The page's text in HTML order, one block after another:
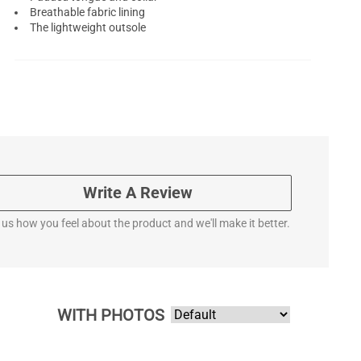
Breathable fabric lining
The lightweight outsole
Write A Review
us how you feel about the product and we'll make it better.
WITH PHOTOS